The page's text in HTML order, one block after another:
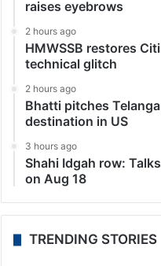
raises eyebrows
2 hours ago
HMWSSB restores
technical glitch
2 hours ago
Bhatti pitches
destination in US
3 hours ago
Shahi Idgah row:
on Aug 18
TRENDING STORIES